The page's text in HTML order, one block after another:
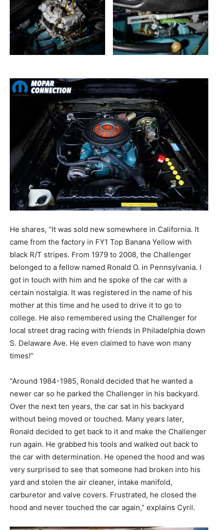
He shares, “It was sold new somewhere in California. It
came from the factory in FY1 Top Banana Yellow with
black R/T stripes. From 1979 to 2008, the Challenger
belonged to a fellow named Ronald O. in Pennsylvania. I
got in touch with him and he spoke of the car with a
certain nostalgia. It was registered in the name of his
mother at this time and he used to drive it to go to
college. He also remembered using the Challenger for
local street drag racing with friends in Philadelphia down
S. Delaware Ave. He even claimed to have won many
times!”
“Around 1984-1985, Ronald decided that he wanted a
newer car so he parked the Challenger in his backyard.
Over the next ten years, the car sat in his backyard
without being moved or touched. Many years later,
Ronald decided to get back to it and make the Challenger
run again. He grabbed his tools and walked out back to
the car with determination. He opened the hood and was
very surprised to see that someone had broken into his
yard and stolen the air cleaner, intake manifold,
carburetor and valve covers. Frustrated, he closed the
hood and never touched the car again,” explains Cyril.